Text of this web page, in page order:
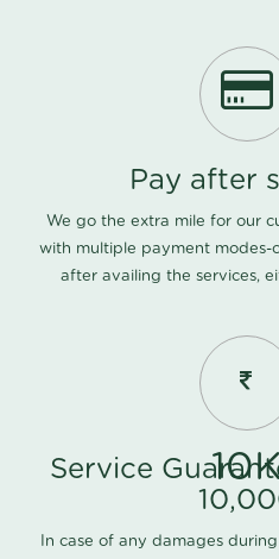
Pay after
We go the extra mile for our
with multiple payment modes-
after availing the services,
Service
In case of any damages